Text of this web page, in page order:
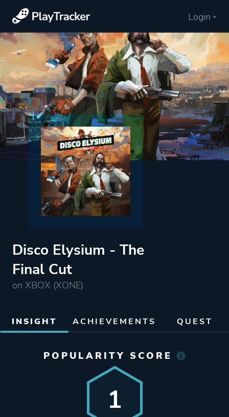
Login
Disco Elysium - The
Final Cut
on XBOX (XONE)
INSIGHT ACHIEVEMENTS QUEST
POPULARITY SCORE
1